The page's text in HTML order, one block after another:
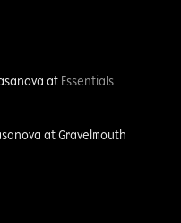
at Essentials
at Gravelmouth